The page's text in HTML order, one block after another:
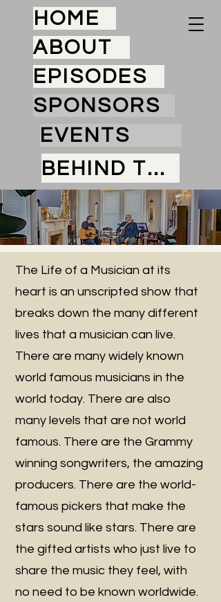
HOME
ABOUT
EPISODES
SPONSORS
EVENTS
BEHIND THE SCENES
The Life of a Musician at its
heart is an unscripted show that
breaks down the many different
lives that a musician can live.
There are many widely known
world famous musicians in the
world today. There are also
many levels that are not world
famous. There are the Grammy
winning songwriters, the amazing
producers. There are the world-
famous pickers that make the
stars sound like stars. There are
the gifted artists who just live to
share the music they feel, with
no need to be known worldwide.